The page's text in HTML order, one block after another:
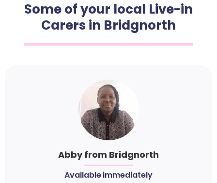
Some of your local Live-in
Carers in Bridgnorth
Abby from Bridgnorth
Available immediately